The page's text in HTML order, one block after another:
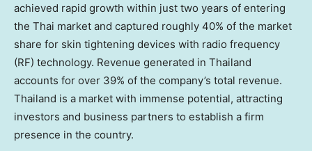
achieved rapid growth within just two years of entering
the Thai market and captured roughly 40% of the market
share for skin tightening devices with radio frequency
(RF) technology. Revenue generated in Thailand
accounts for over 39% of the company’s total revenue.
Thailand is a market with immense potential, attracting
investors and business partners to establish a firm
presence in the country.